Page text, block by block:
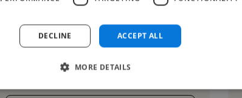
of the Arts, holding a Bachelor’s degree in
Painting and Animation. Through my freelance
ACCEPT ALL
DECLINE
MORE DETAILS